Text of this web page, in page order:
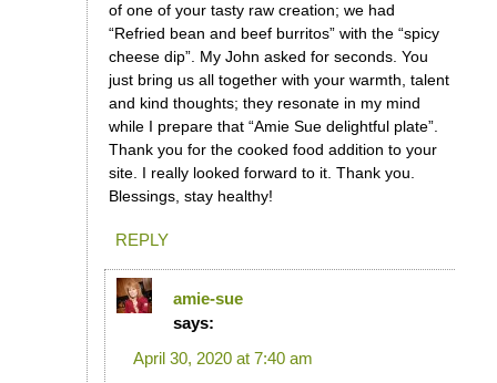
of one of your tasty raw creation; we had
“Refried bean and beef burritos” with the “spicy
cheese dip”. My John asked for seconds. You
just bring us all together with your warmth, talent
and kind thoughts; they resonate in my mind
while I prepare that “Amie Sue delightful plate”.
Thank you for the cooked food addition to your
site. I really looked forward to it. Thank you.
Blessings, stay healthy!
REPLY
amie-sue
says:
April 30, 2020 at 7:40 am